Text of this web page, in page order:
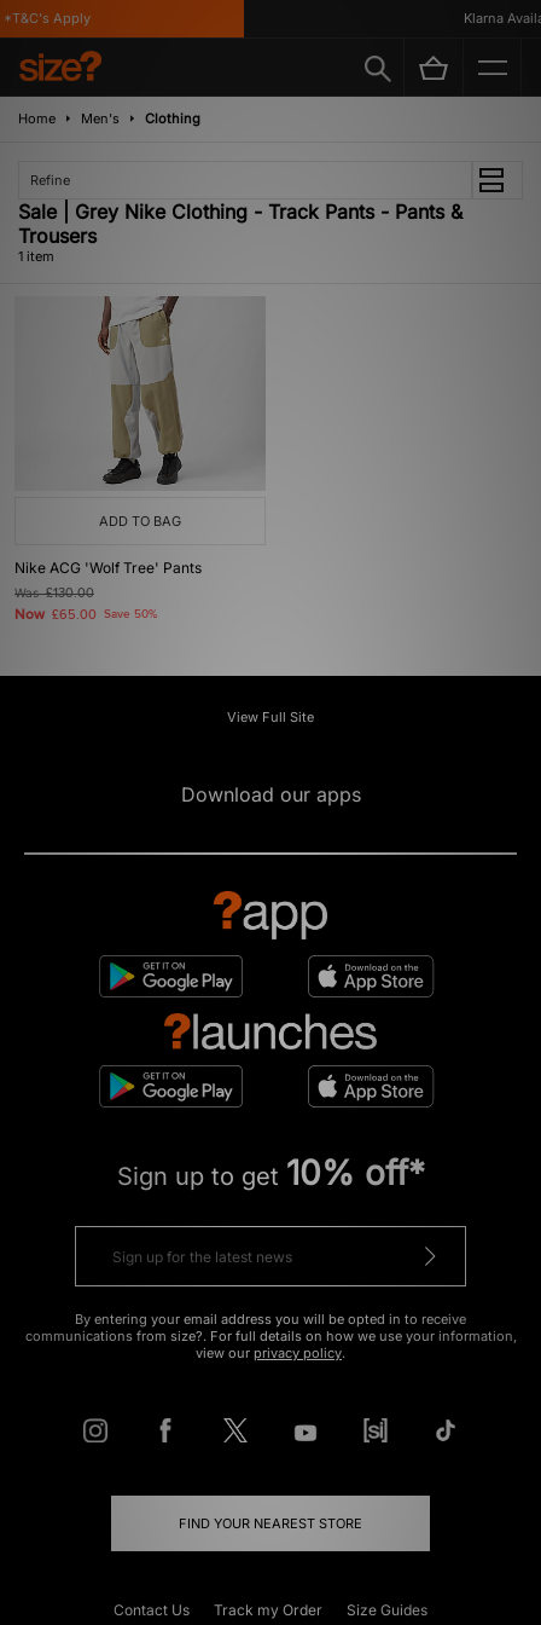
Apply Klarna
Home Men's Clothing
Refine
Sale | Grey Nike Clothing - Track Pants - Pants &
Trousers
1 item
ADD TO BAG
Nike ACG 'Wolf Tree' Pants
Was£130.00
Now £65.00 Save 50%
View Full Site
Download our apps
Sign up to get 10% off*
By entering your email address you will be opted in to receive
communications from size?. For full details on how we use your information,
view our privacy policy.
FIND YOUR NEAREST STORE
Contact Us Track my Order Size Guides